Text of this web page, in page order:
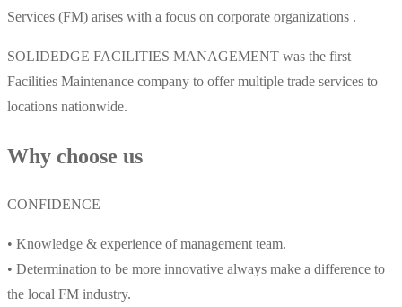
Services (FM) arises with a focus on corporate organizations .
SOLIDEDGE FACILITIES MANAGEMENT was the first
Facilities Maintenance company to offer multiple trade services to
locations nationwide.
Why choose us
CONFIDENCE
• Knowledge & experience of management team.
• Determination to be more innovative always make a difference to
the local FM industry.